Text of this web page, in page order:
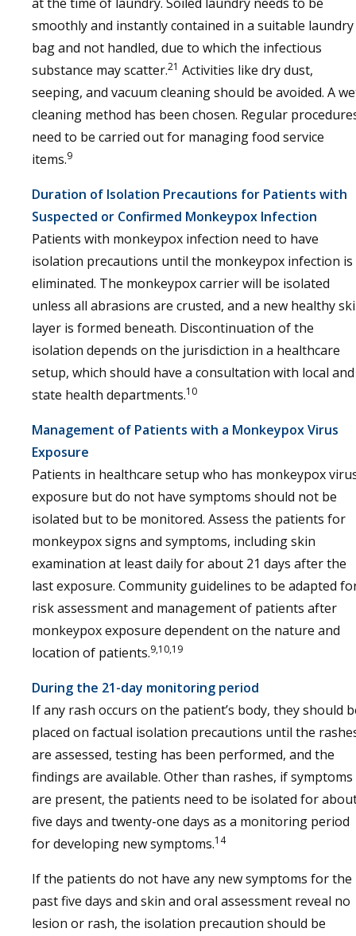
smoothly and instantly contained in a suitable laundry
bag and not handled, due to which the infectious
substance may scatter.21 Activities like dry dust,
seeping, and vacuum cleaning should be avoided. A
cleaning method has been chosen. Regular
need to be carried out for managing food service
items.9
Duration of Isolation Precautions for Patients with
Suspected or Confirmed Monkeypox Infection
Patients with monkeypox infection need to have
isolation precautions until the monkeypox infection is
eliminated. The monkeypox carrier will be isolated
unless all abrasions are crusted, and a new healthy
layer is formed beneath. Discontinuation of the
isolation depends on the jurisdiction in a healthcare
setup, which should have a consultation with local and
state health departments.10
Management of Patients with a Monkeypox Virus
Exposure
Patients in healthcare setup who has monkeypox
exposure but do not have symptoms should not be
isolated but to be monitored. Assess the patients for
monkeypox signs and symptoms, including skin
examination at least daily for about 21 days after the
last exposure. Community guidelines to be adapted
risk assessment and management of patients after
monkeypox exposure dependent on the nature and
location of patients.9,10,19
During the 21-day monitoring period
If any rash occurs on the patient’s body, they should
placed on factual isolation precautions until the
are assessed, testing has been performed, and the
findings are available. Other than rashes, if symptoms
are present, the patients need to be isolated for
five days and twenty-one days as a monitoring period
for developing new symptoms.14
If the patients do not have any new symptoms for the
past five days and skin and oral assessment reveal no
lesion or rash, the isolation precaution should be